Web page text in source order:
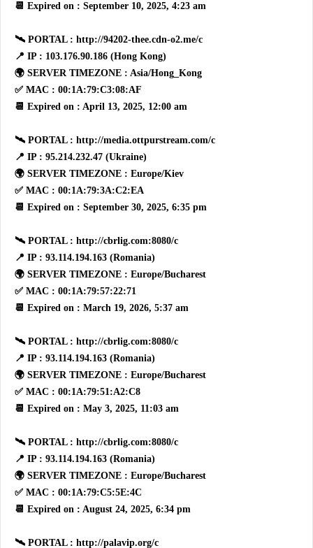
📆 Expired on : September 10, 2025, 4:23 am
🛰 PORTAL : http://94202-thee.cdn-o2.me/c
📍 IP : 103.176.90.186 (Hong Kong)
🌍 SERVER TIMEZONE : Asia/Hong_Kong
✅ MAC : 00:1A:79:C3:08:AF
📆 Expired on : April 13, 2025, 12:00 am
🛰 PORTAL : http://media.ottpurstream.com/c
📍 IP : 95.214.232.47 (Ukraine)
🌍 SERVER TIMEZONE : Europe/Kiev
✅ MAC : 00:1A:79:3A:C2:EA
📆 Expired on : September 30, 2025, 6:35 pm
🛰 PORTAL : http://cbrlig.com:8080/c
📍 IP : 93.114.194.163 (Romania)
🌍 SERVER TIMEZONE : Europe/Bucharest
✅ MAC : 00:1A:79:57:22:71
📆 Expired on : March 19, 2026, 5:37 am
🛰 PORTAL : http://cbrlig.com:8080/c
📍 IP : 93.114.194.163 (Romania)
🌍 SERVER TIMEZONE : Europe/Bucharest
✅ MAC : 00:1A:79:51:A2:C8
📆 Expired on : May 3, 2025, 11:03 am
🛰 PORTAL : http://cbrlig.com:8080/c
📍 IP : 93.114.194.163 (Romania)
🌍 SERVER TIMEZONE : Europe/Bucharest
✅ MAC : 00:1A:79:C5:5E:4C
📆 Expired on : August 24, 2025, 6:34 pm
🛰 PORTAL : http://palavip.org/c